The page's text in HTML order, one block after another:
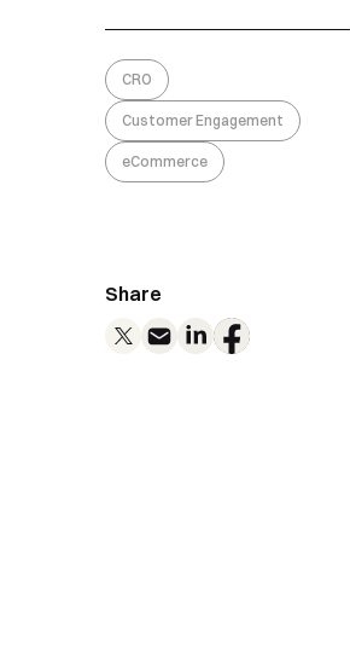
CRO
Customer Engagement
eCommerce
Share